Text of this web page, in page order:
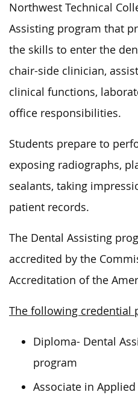
Northwest Technical
Assisting program that
the skills to enter the
chair-side clinician,
clinical functions,
office responsibilities.
Students prepare to
exposing radiographs,
sealants, taking
patient records.
The Dental Assisting
accredited by the
Accreditation of the
The following credential
Diploma- Dental
program
Associate in Applied